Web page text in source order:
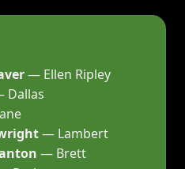
— Ellen Ripley
Dallas
— Lambert
— Brett